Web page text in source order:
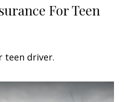
For Teen
teen driver.